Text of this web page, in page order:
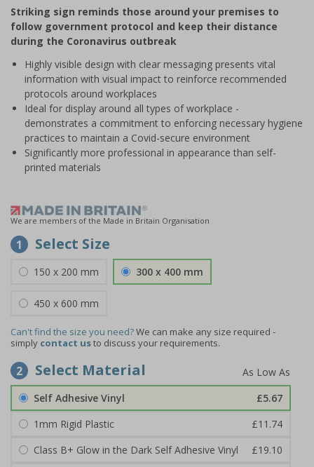
of
1
Striking sign reminds those around your premises to
follow government protocol and keep their distance
during the Coronavirus outbreak
Highly visible design with clear messaging presents vital
information with visual impact to reinforce recommended
protocols around workplaces
Ideal for display around all types of workplace -
demonstrates a commitment to enforcing necessary hygiene
practices to maintain a Covid-secure environment
Significantly more professional in appearance than self-
printed materials
We are members of the Made in Britain Organisation
1 Select Size
150 x 200 mm 300 x 400 mm
450 x 600 mm
Can't find the size you need?We can make any size required -
simply contact usto discuss your requirements.
2 Select Material
Self Adhesive Vinyl
£5.67
1mm Rigid Plastic
£11.74
Class B+ Glow in the Dark Self Adhesive Vinyl
£19.10